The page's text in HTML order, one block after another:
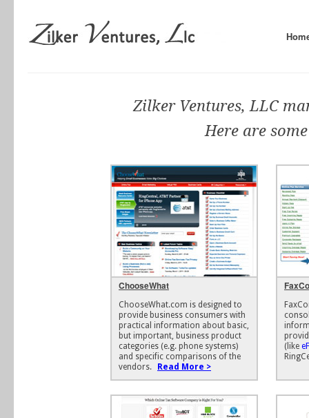
Zilker Ventures, LLC
Here are
ChooseWhat
ChooseWhat.com is designed to
provide business consumers with
practical information about basic,
but important, business product
categories (e.g. phone systems)
and specific comparisons of the
vendors.
Read More >
(like